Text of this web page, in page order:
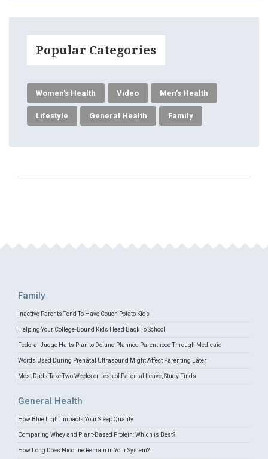
Popular Categories
Women's Health Video Men's Health
Lifestyle General Health Family
Family
Inactive Parents Tend To Have Couch Potato Kids
Helping Your College-Bound Kids Head Back To School
Federal Judge Halts Plan to Defund Planned Parenthood Through Medicaid
Words Used During Prenatal Ultrasound Might Affect Parenting Later
Most Dads Take Two Weeks or Less of Parental Leave, Study Finds
General Health
How Blue Light Impacts Your Sleep Quality
Comparing Whey and Plant-Based Protein: Which is Best?
How Long Does Nicotine Remain in Your System?